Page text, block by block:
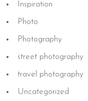
Inspiration
Photo
Photography
street photography
travel photography
Uncategorized